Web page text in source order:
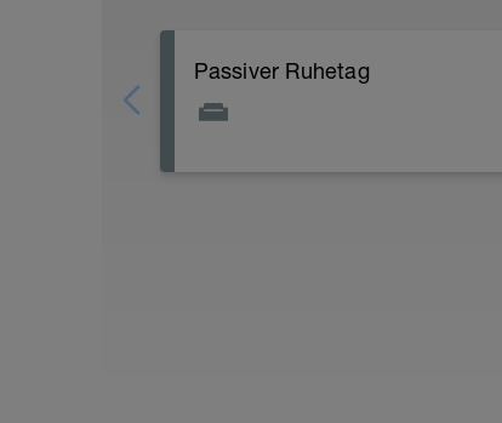
Passiver Ruhetag